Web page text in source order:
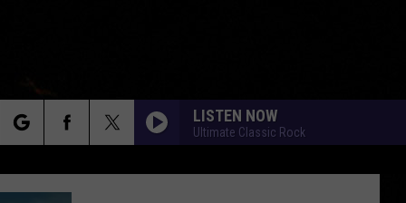
LISTEN NOW
Ultimate Classic Rock